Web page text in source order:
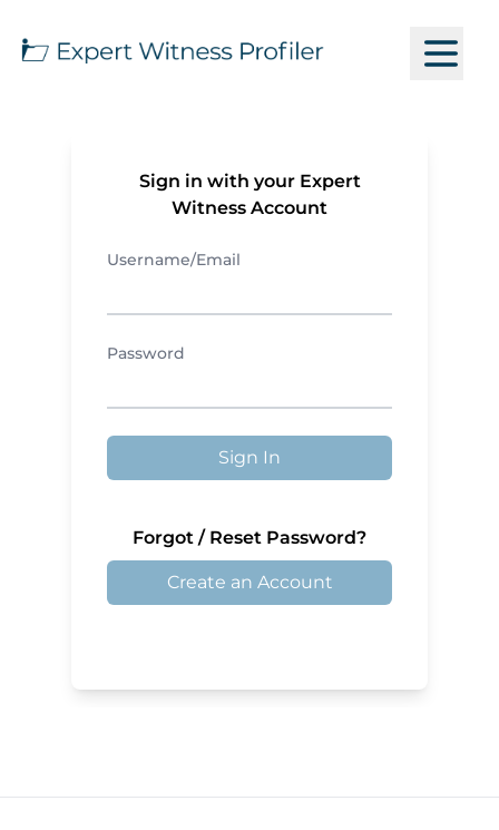
Sign in with your Expert
Witness Account
Username/Email
Password
Sign In
Forgot / Reset Password?
Create an Account